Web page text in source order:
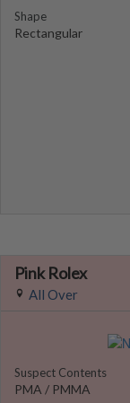
Shape
Rectangular
Pink Rolex
All Over
Suspect Contents
PMA / PMMA